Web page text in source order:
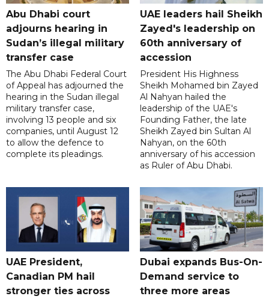
Abu Dhabi court
adjourns hearing in
Sudan’s illegal military
transfer case
The Abu Dhabi Federal Court
of Appeal has adjourned the
hearing in the Sudan illegal
military transfer case,
involving 13 people and six
companies, until August 12
to allow the defence to
complete its pleadings.
UAE leaders hail Sheikh
Zayed's leadership on
60th anniversary of
accession
President His Highness
Sheikh Mohamed bin Zayed
Al Nahyan hailed the
leadership of the UAE's
Founding Father, the late
Sheikh Zayed bin Sultan Al
Nahyan, on the 60th
anniversary of his accession
as Ruler of Abu Dhabi.
UAE President,
Canadian PM hail
stronger ties across
Dubai expands Bus-On-
Demand service to
three more areas